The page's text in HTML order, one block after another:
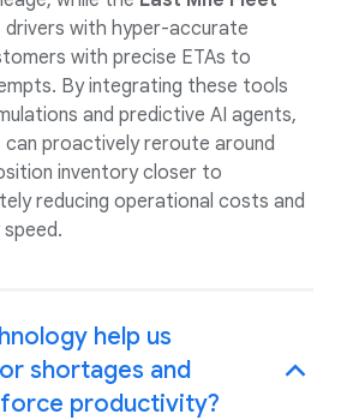
drivers with hyper-accurate
with precise ETAs to
By integrating these tools
and predictive AI agents,
proactively reroute around
inventory closer to
reducing operational costs and
help us
shortages and
productivity?